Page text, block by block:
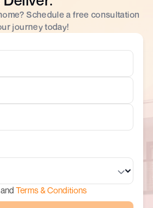
Schedule a free consultation
journey today!
and Terms & Conditions